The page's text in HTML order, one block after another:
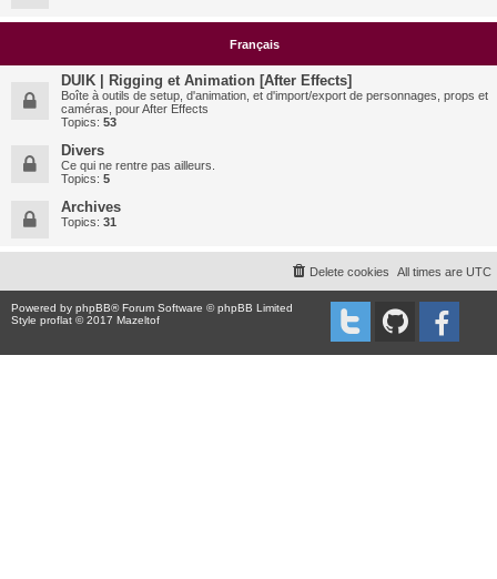
Français
DUIK | Rigging et Animation [After Effects]
Boîte à outils de setup, d'animation, et d'import/export de personnages, props et
caméras, pour After Effects
Topics: 53
Divers
Ce qui ne rentre pas ailleurs.
Topics: 5
Archives
Topics: 31
All times are UTC
Delete cookies
Powered by phpBB® Forum Software © phpBB Limited
Style proflat © 2017 Mazeltof